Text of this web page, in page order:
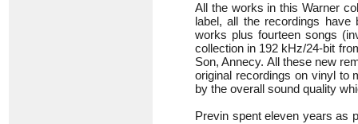
All the works in this Warner
label, all the recordings have
works plus fourteen songs
collection in 192 kHz/24-bit
Son, Annecy. All these new
original recordings on vinyl to
by the overall sound quality
Previn spent eleven years as